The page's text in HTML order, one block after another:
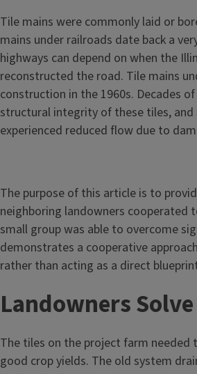
Tile mains were commonly laid or
mains under railroads date back a
highways can depend on when the
reconstructed the road. Tile mains
construction in the 1960s. Decades
structural integrity of these tiles,
experienced reduced flow due to
The purpose of this article is to
neighboring landowners cooperated
small group was able to overcome
demonstrates a cooperative
rather than acting as a direct
Landowners
The tiles on the project farm needed
good crop yields. The old system